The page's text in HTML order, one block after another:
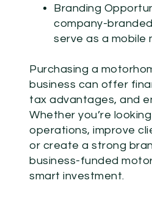
Branding
company-
serve as a mobile
Purchasing a
business can offer
tax advantages, and
Whether you’re
operations, improve
or create a strong
business-funded
smart investment.